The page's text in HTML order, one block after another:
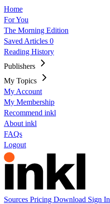
Home
For You
The Morning Edition
Saved Articles 0
Reading History
Publishers
My Topics
My Account
My Membership
Recommend inkl
About inkl
FAQs
Logout
Sources Pricing Download Sign In